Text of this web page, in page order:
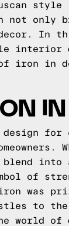
style
not only
In
interior
iron in
blend into
of
was
to
world of